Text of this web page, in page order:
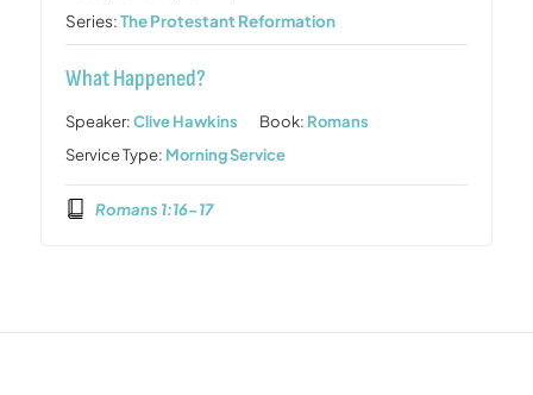
Series:The Protestant Reformation
What Happened?
Speaker:Clive Hawkins Book: Romans
Service Type: Morning Service
Romans 1:16-17